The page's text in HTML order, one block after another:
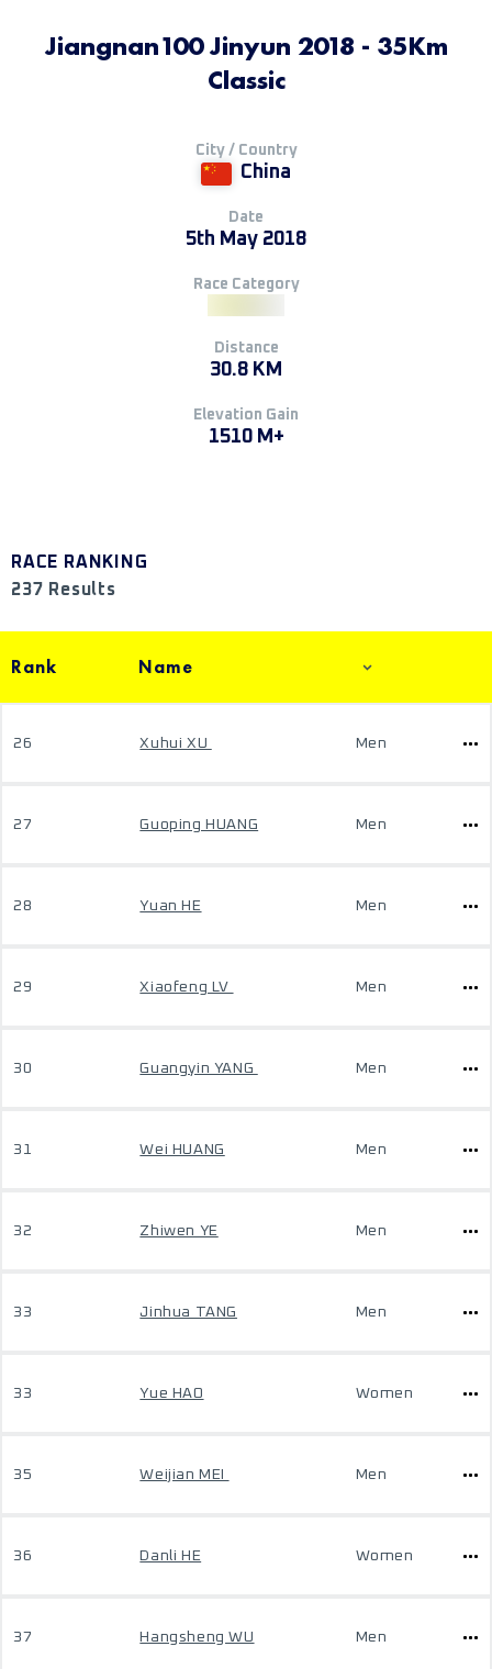
Jiangnan100 Jinyun 2018 - 35Km
Classic
City / Country
China
Date
5th May 2018
Race Category
Distance
30.8 KM
Elevation Gain
1510 M+
RACE RANKING
237 Results
Rank Name
26 Xuhui XU Men
27 Guoping HUANG Men
28 Yuan HE Men
29 Xiaofeng LV Men
30 Guangyin YANG Men
31 Wei HUANG Men
32 Zhiwen YE Men
33 Jinhua TANG Men
33 Yue HAO Women
35 Weijian MEI Men
36 Danli HE Women
37 Hangsheng WU Men